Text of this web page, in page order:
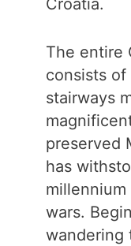
Croatia.
The entire
consists of
stairways
preserved
has
wars.
wandering